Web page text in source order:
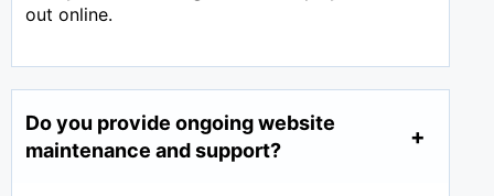
out online.
Do you provide ongoing website
maintenance and support?